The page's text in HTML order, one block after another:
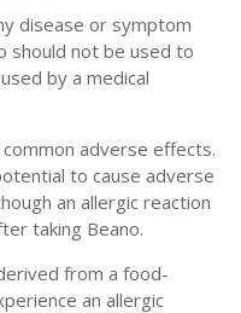
disease or symptom
should not be used to
by a medical
adverse effects.
to cause adverse
an allergic reaction
taking Beano.
from a food-
an allergic